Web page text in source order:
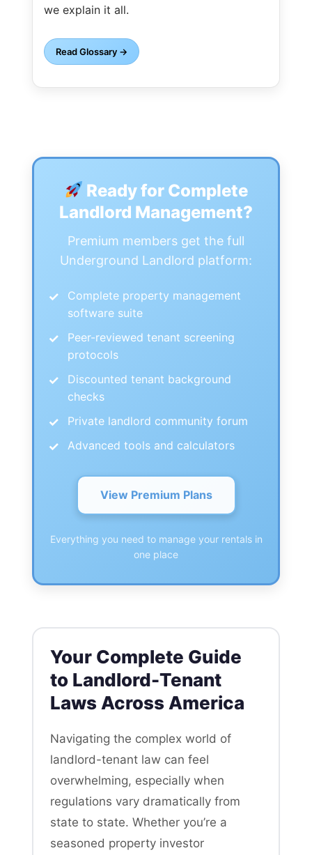
we explain it all.
Read Glossary →
Ready for Complete
Landlord Management?
Premium members get the full
Underground Landlord platform:
Complete property management
software suite
Peer-reviewed tenant screening
protocols
Discounted tenant background
checks
Private landlord community forum
Advanced tools and calculators
View Premium Plans
Everything you need to manage your rentals in
one place
Your Complete Guide
to Landlord-Tenant
Laws Across America
Navigating the complex world of
landlord-tenant law can feel
overwhelming, especially when
regulations vary dramatically from
state to state. Whether you’re a
seasoned property investor